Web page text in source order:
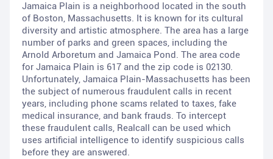
Jamaica Plain is a neighborhood located in the south
of Boston, Massachusetts. It is known for its cultural
diversity and artistic atmosphere. The area has a large
number of parks and green spaces, including the
Arnold Arboretum and Jamaica Pond. The area code
for Jamaica Plain is 617 and the zip code is 02130.
Unfortunately, Jamaica Plain-Massachusetts has been
the subject of numerous fraudulent calls in recent
years, including phone scams related to taxes, fake
medical insurance, and bank frauds. To intercept
these fraudulent calls, Realcall can be used which
uses artificial intelligence to identify suspicious calls
before they are answered.